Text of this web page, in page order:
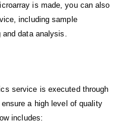
is made, you can also
including sample
and data analysis.
service is executed through
a high level of quality
includes: